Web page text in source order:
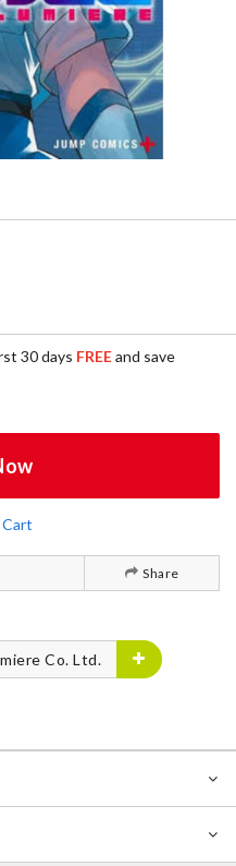
30 days FREEand save
Share
Co. Ltd.